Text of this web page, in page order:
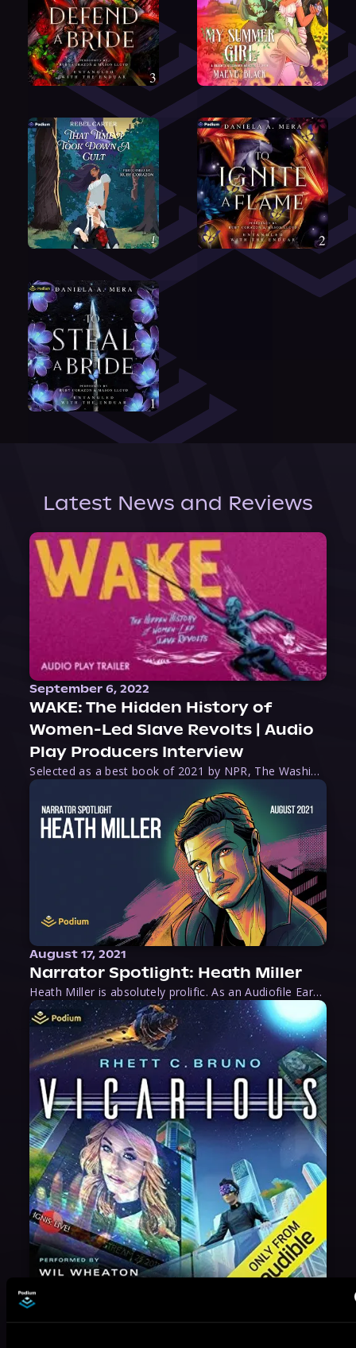
Latest News and Reviews
September 6, 2022
WAKE: The Hidden History of
Women-Led Slave Revolts | Audio
Play Producers Interview
Selected as a best book of 2021 by NPR, The Washington Post, Forbes, and Ms. Magazine, Wake is an imaginative tour-de-force that tells the powerful story of women-led slave revolts, and chronicles scholar Rebecca Hall’s efforts to uncover the truth about these women warriors who, until now, have been left out of the historical record. Originally published as part
August 17, 2021
Narrator Spotlight: Heath Miller
Heath Miller is absolutely prolific. As an Audiofile Earphones Award-Winner, he’s shown his stuff as an excellent voice artist. But he’s also the perfect performer in all respects, from the screen to stage to the booth. The man can juggle chainsaws, perform cabaret, and tweet like his life depends on it. What can’t he do?
May 31, 2021
VICARIOUS